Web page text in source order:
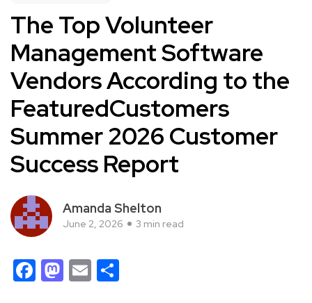
The Top Volunteer
Management Software
Vendors According to the
FeaturedCustomers
Summer 2026 Customer
Success Report
Amanda Shelton
June 2, 2026 3 min read
Facebook
Mastodon
Email